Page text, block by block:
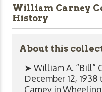
William Carney
History
About this
➤ William A. “Bill”
December 12,
Carney in